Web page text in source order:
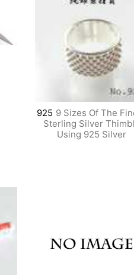
925 9 Sizes Of The
Sterling Silver
Using 925 Silver